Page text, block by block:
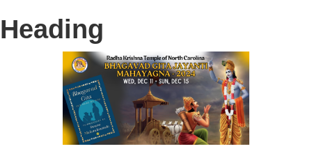
Heading